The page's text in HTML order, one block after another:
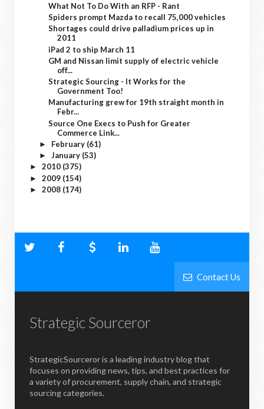
What Not To Do With an RFP - Rant
Spiders prompt Mazda to recall 75,000 vehicles
Shortages could drive palladium prices up in
2011
iPad 2 to ship March 11
GM and Nissan limit supply of electric vehicle
off...
Strategic Sourcing - It Works for the
Government Too!
Manufacturing grew for 19th straight month in
Febr...
Source One Execs to Push for Greater
Commerce Link...
► February (61)
► January (53)
► 2010 (375)
► 2009 (154)
► 2008 (174)
Contact Us
Strategic Sourceror
StrategicSourceror is a leading industry blog that
focuses on providing news, tips, and best practices for
a variety of procurement, supply chain, and strategic
sourcing categories.